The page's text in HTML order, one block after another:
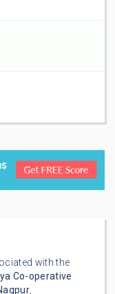
with the
Co-operative
,